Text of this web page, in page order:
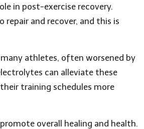
in post-exercise recovery.
and recover, and this is
athletes, often worsened by
can alleviate these
training schedules more
overall healing and health.